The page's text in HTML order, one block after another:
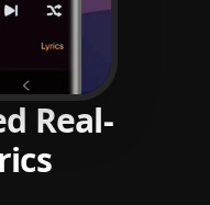
Real-